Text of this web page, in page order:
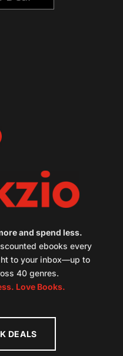
and spend less.
ebooks every
to your inbox—up to
40 genres.
Love Books.
DEALS